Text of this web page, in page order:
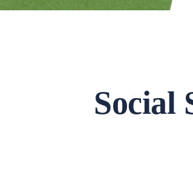
Social